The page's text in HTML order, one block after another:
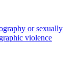
or sexually
violence